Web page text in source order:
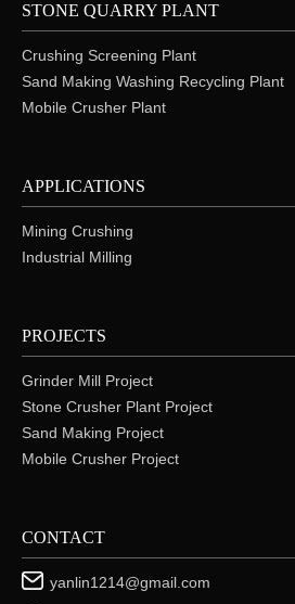
STONE QUARRY PLANT
Crushing Screening Plant
Sand Making Washing Recycling Plant
Mobile Crusher Plant
APPLICATIONS
Mining Crushing
Industrial Milling
PROJECTS
Grinder Mill Project
Stone Crusher Plant Project
Sand Making Project
Mobile Crusher Project
CONTACT
yanlin1214@gmail.com